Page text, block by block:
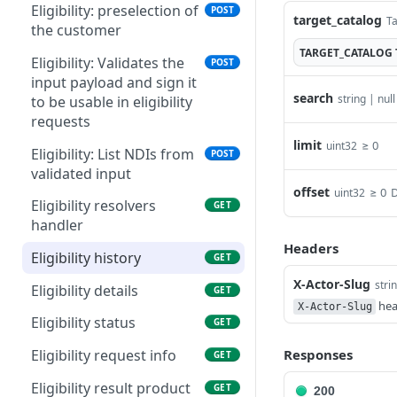
Update a cart line
List cart lines GET
Add a cart line
Replace cart lines
Content of a cart GET
Delete a cart
Update a cart
List cdr monthly exports GET
export
connections in
marketplace
List products that can be
ordered on the
marketplace
GET
Get a contract version
product
Eligibility: preselection of
the customer
POST
Eligibility: Validates the
input payload and sign it
to be usable in eligibility
requests
POST
Eligibility: List NDIs from
validated input
POST
Eligibility resolvers
handler
GET
Eligibility history GET
Eligibility details GET
Eligibility status GET
Eligibility request info GET
Eligibility result product GET
target_catalog
TARGET_CATALOG
search string | null
limit uint32 ≥ 0
offset uint32 ≥ 0
Headers
X-Actor-Slug
X-Actor-Slug
Responses
200